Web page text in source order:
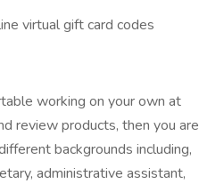
virtual gift card codes
working on your own at
review products, then you are
backgrounds including,
administrative assistant,